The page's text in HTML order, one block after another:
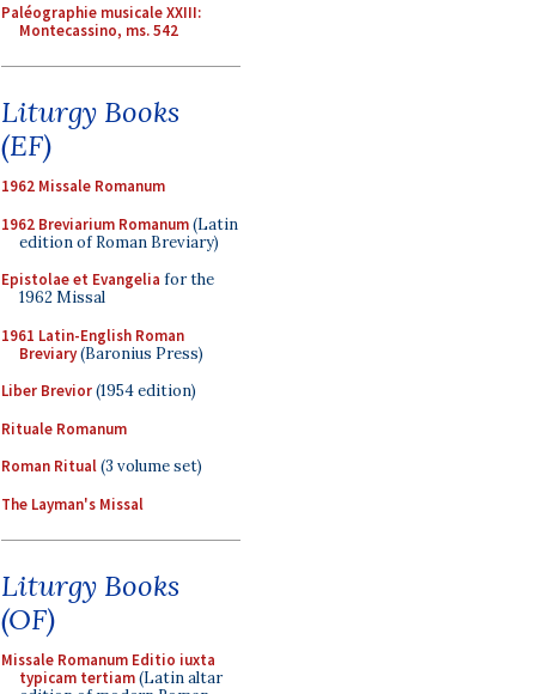
Paléographie musicale XXIII:
Montecassino, ms. 542
Liturgy Books
(EF)
1962 Missale Romanum
1962 Breviarium Romanum(Latin
edition of Roman Breviary)
Epistolae et Evangelia for the
1962 Missal
1961 Latin-English Roman
Breviary(Baronius Press)
Liber Brevior(1954 edition)
Rituale Romanum
Roman Ritual(3 volume set)
The Layman's Missal
Liturgy Books
(OF)
Missale Romanum Editio iuxta
typicam tertiam(Latin altar